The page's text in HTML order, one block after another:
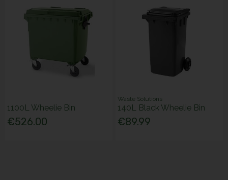
1100L Wheelie Bin
€526.00
Waste Solutions
140L Black Wheelie Bin
€89.99